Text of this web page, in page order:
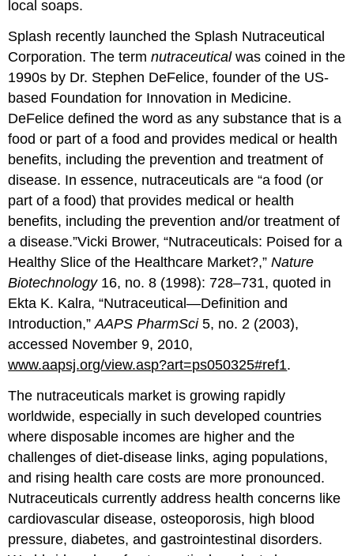
local soaps.
Splash recently launched the Splash Nutraceutical
Corporation. The termnutraceuticalwas coined in the
1990s by Dr. Stephen DeFelice, founder of the US-
based Foundation for Innovation in Medicine.
DeFelice defined the word as any substance that is a
food or part of a food and provides medical or health
benefits, including the prevention and treatment of
disease. In essence, nutraceuticals are “a food (or
part of a food) that provides medical or health
benefits, including the prevention and/or treatment of
a disease.”Vicki Brower, “Nutraceuticals: Poised for a
Healthy Slice of the Healthcare Market?,”Nature
Biotechnology16, no. 8 (1998): 728–731, quoted in
Ekta K. Kalra, “Nutraceutical—Definition and
Introduction,”AAPS PharmSci5, no. 2 (2003),
accessed November 9, 2010,
www.aapsj.org/view.asp?art=ps050325#ref1.
The nutraceuticals market is growing rapidly
worldwide, especially in such developed countries
where disposable incomes are higher and the
challenges of diet-disease links, aging populations,
and rising health care costs are more pronounced.
Nutraceuticals currently address health concerns like
cardiovascular disease, osteoporosis, high blood
pressure, diabetes, and gastrointestinal disorders.